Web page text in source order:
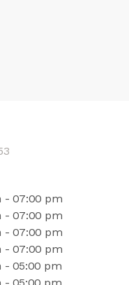
- 07:00 pm
- 07:00 pm
- 07:00 pm
- 07:00 pm
- 05:00 pm
- 05:00 pm